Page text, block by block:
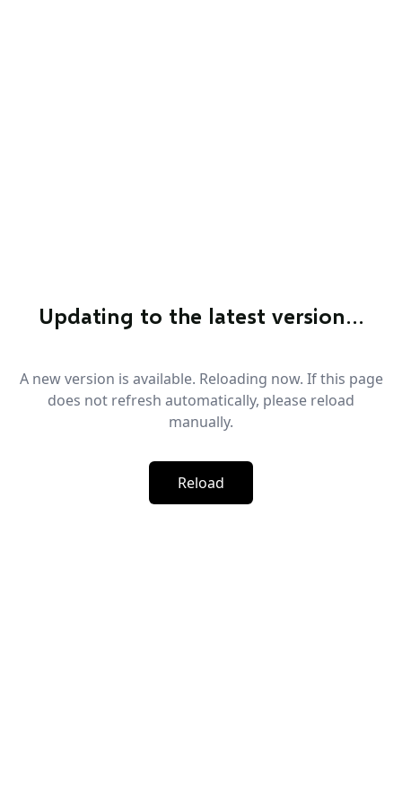
Updating to the latest version…
A new version is available. Reloading now. If this page
does not refresh automatically, please reload
manually.
Reload